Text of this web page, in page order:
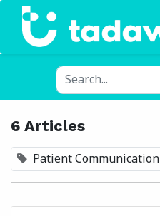
6 Articles
Patient Communication